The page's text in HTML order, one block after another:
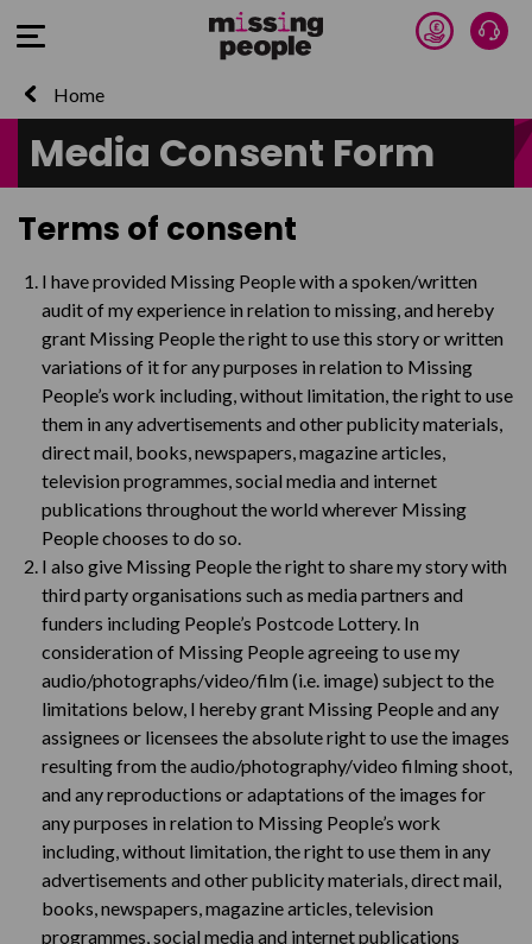
Open Menu Donate
Home
Media Consent Form
Terms of consent
I have provided Missing People with a spoken/written
audit of my experience in relation to missing, and hereby
grant Missing People the right to use this story or written
variations of it for any purposes in relation to Missing
People’s work including, without limitation, the right to use
them in any advertisements and other publicity materials,
direct mail, books, newspapers, magazine articles,
television programmes, social media and internet
publications throughout the world wherever Missing
People chooses to do so.
I also give Missing People the right to share my story with
third party organisations such as media partners and
funders including People’s Postcode Lottery. In
consideration of Missing People agreeing to use my
audio/photographs/video/film (i.e. image) subject to the
limitations below, I hereby grant Missing People and any
assignees or licensees the absolute right to use the images
resulting from the audio/photography/video filming shoot,
and any reproductions or adaptations of the images for
any purposes in relation to Missing People’s work
including, without limitation, the right to use them in any
advertisements and other publicity materials, direct mail,
books, newspapers, magazine articles, television
programmes, social media and internet publications